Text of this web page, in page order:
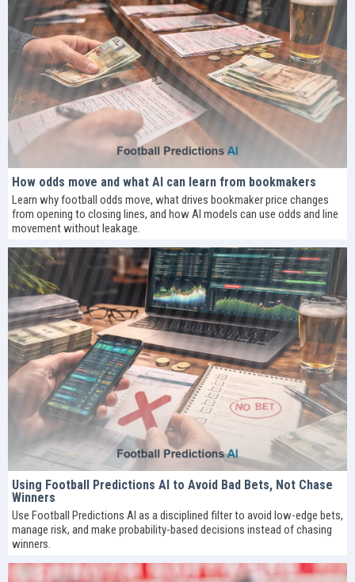
How odds move and what AI can learn from bookmakers
Learn why football odds move, what drives bookmaker price changes
from opening to closing lines, and how AI models can use odds and line
movement without leakage.
Using Football Predictions AI to Avoid Bad Bets, Not Chase
Winners
Use Football Predictions AI as a disciplined filter to avoid low-edge bets,
manage risk, and make probability-based decisions instead of chasing
winners.